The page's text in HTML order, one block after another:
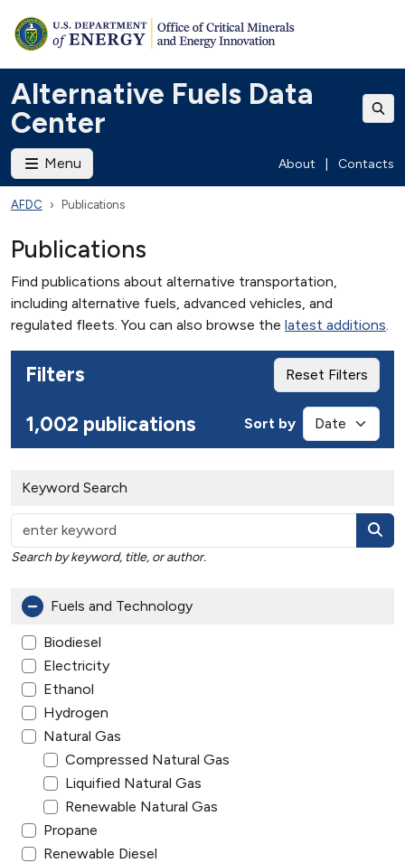
Alternative Fuels Data
Center
Menu About Contacts
AFDC Publications
Publications
Find publications about alternative transportation,
including alternative fuels, advanced vehicles, and
regulated fleets. You can also browse the latest additions.
Filters Reset Filters
1,002 publications Sort by
Keyword Search
Search by keyword, title, or author.
Fuels and Technology
Biodiesel
Electricity
Ethanol
Hydrogen
Natural Gas
Compressed Natural Gas
Liquified Natural Gas
Renewable Natural Gas
Propane
Renewable Diesel